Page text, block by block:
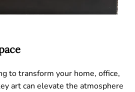
to transform your home, office,
art can elevate the atmosphere